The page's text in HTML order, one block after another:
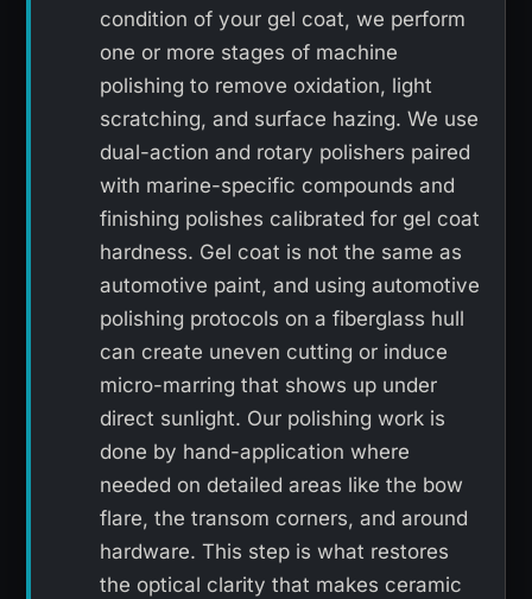
condition of your gel coat, we perform
one or more stages of machine
polishing to remove oxidation, light
scratching, and surface hazing. We use
dual-action and rotary polishers paired
with marine-specific compounds and
finishing polishes calibrated for gel coat
hardness. Gel coat is not the same as
automotive paint, and using automotive
polishing protocols on a fiberglass hull
can create uneven cutting or induce
micro-marring that shows up under
direct sunlight. Our polishing work is
done by hand-application where
needed on detailed areas like the bow
flare, the transom corners, and around
hardware. This step is what restores
the optical clarity that makes ceramic